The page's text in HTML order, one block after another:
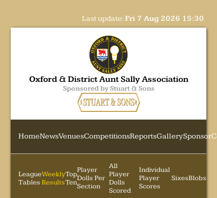
Last update:Fri 7 Aug 2026 15:30
Oxford & District Aunt Sally Association
Sponsored by Stuart & Sons
HomeNewsVenuesCompetitionsReportsGallerySponsor
League
Tables
Weekly
Results
Top
Ten
Player
Dolls Per
Section
All
Player
Dolls
Scored
Individual
Player
Scores
SixesBlobs